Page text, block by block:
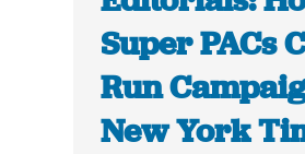
Super PACs
Run
New York